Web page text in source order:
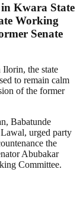
Kwara State
Working
Senate
Ilorin, the state
to remain calm
of the former
Babatunde
urged party
the
Abubakar
Committee.